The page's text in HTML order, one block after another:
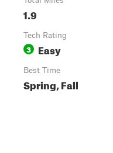
1.9
Tech Rating
3 Easy
Best Time
Spring, Fall